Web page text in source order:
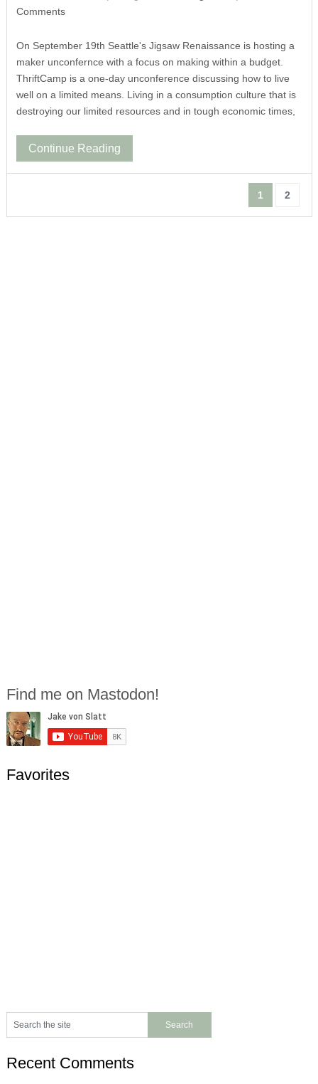
Comments
On September 19th Seattle's Jigsaw Renaissance is hosting a
maker unconfernce with a focus on making within a budget.
ThriftCamp is a one-day unconference discussing how to live
well on a limited means. Living in a consumption culture that is
destroying our limited resources and in tough economic times,
Continue Reading
1 2
Find me on Mastodon!
Favorites
Recent Comments